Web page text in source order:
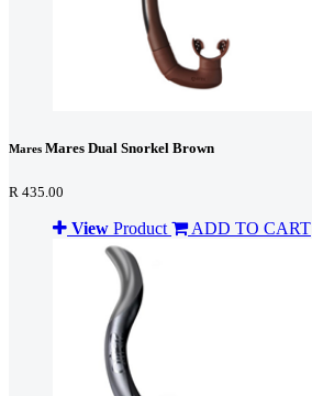
Mares Mares Dual Snorkel Brown
R 435.00
View Product ADD TO CART